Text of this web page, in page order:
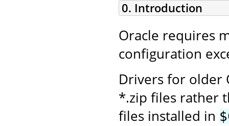
0. Introduction
Oracle requires
configuration
Drivers for older
*.zip files rather
files installed in